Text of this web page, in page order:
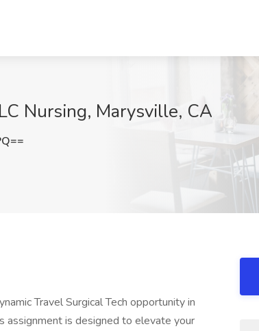
Nursing, Marysville, CA
Travel Surgical Tech opportunity in
assignment is designed to elevate your